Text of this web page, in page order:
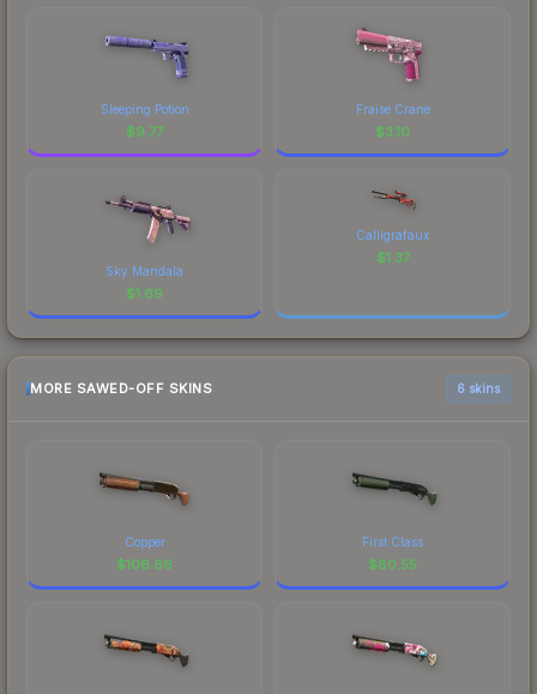
Sleeping Potion
$9.77
Fraise Crane
$3.10
Sky Mandala
$1.69
Calligrafaux
$1.37
MORE SAWED-OFF SKINS 6 skins
Copper
$106.66
First Class
$80.55